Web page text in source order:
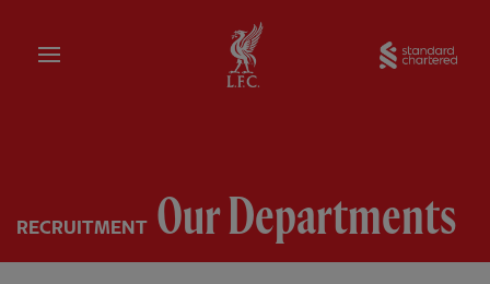
Home
RECRUITMENT Our Departments